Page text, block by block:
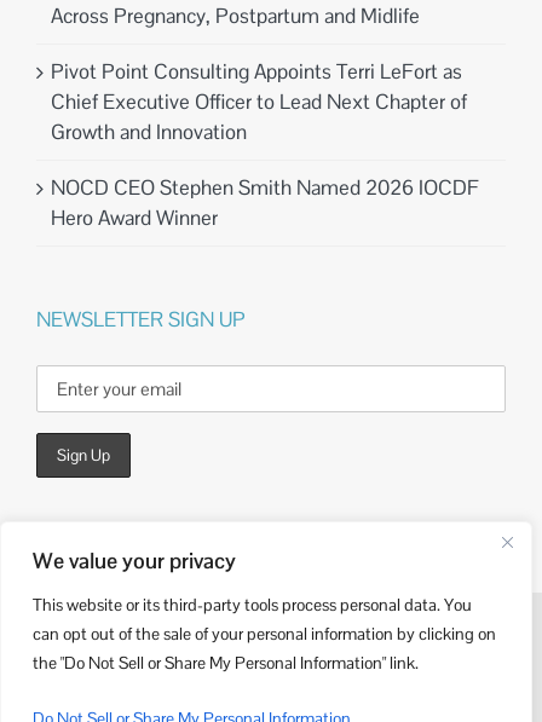
We value your privacy
This website or its third-party tools process personal data. You
can opt out of the sale of your personal information by clicking on
the "Do Not Sell or Share My Personal Information" link.
Across Pregnancy, Postpartum and Midlife
Pivot Point Consulting Appoints Terri LeFort as
Chief Executive Officer to Lead Next Chapter of
Growth and Innovation
NOCD CEO Stephen Smith Named 2026 IOCDF
Hero Award Winner
NEWSLETTER SIGN UP
© Copyright2026 | Website Design byKieffer Consulting